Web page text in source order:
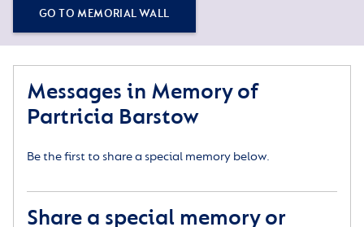
GO TO MEMORIAL WALL
Messages in Memory of
Partricia Barstow
Be the first to share a special memory below.
Share a special memory or